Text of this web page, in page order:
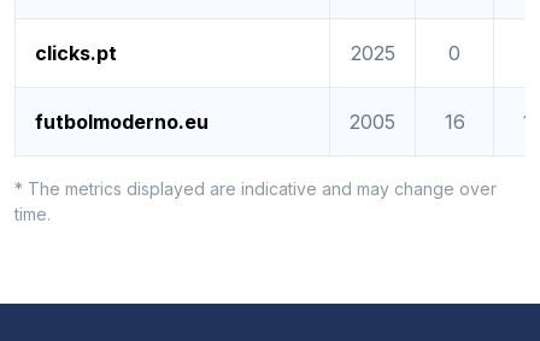
clicks.pt 2025 0
futbolmoderno.eu 2005 16
* The metrics displayed are indicative and may change over
time.